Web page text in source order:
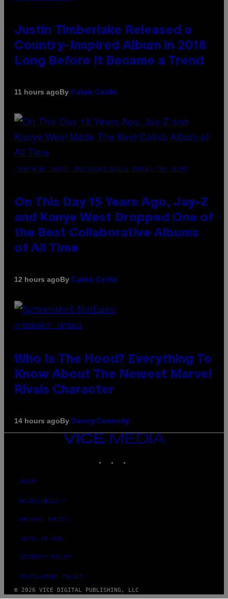
Justin Timberlake Released a
Country-Inspired Album in 2018
Long Before It Became a Trend
11 hours agoBy Caleb Catlin
(PHOTO BY DANIEL BOCZARSKI/GETTY IMAGES FOR VEVO)
On This Day 15 Years Ago, Jay-Z
and Kanye West Dropped One of
the Best Collaborative Albums
of All Time
12 hours agoBy Caleb Catlin
SCREENSHOT: NETEASE
Who Is The Hood? Everything To
Know About The Newest Marvel
Rivals Character
14 hours agoBy Denny Connolly
VICE
MEDIA
ABOUT
ACCESSIBILITY
PRIVACY POLICY
TERMS OF USE
SECURITY POLICY
FULFILLMENT POLICY
© 2026 VICE DIGITAL PUBLISHING, LLC